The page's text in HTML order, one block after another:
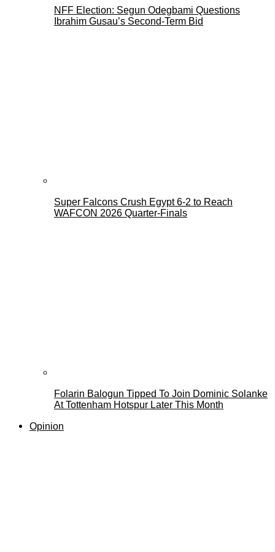
NFF Election: Segun Odegbami Questions
Ibrahim Gusau’s Second-Term Bid
Super Falcons Crush Egypt 6-2 to Reach
WAFCON 2026 Quarter-Finals
Folarin Balogun Tipped To Join Dominic Solanke
At Tottenham Hotspur Later This Month
Opinion